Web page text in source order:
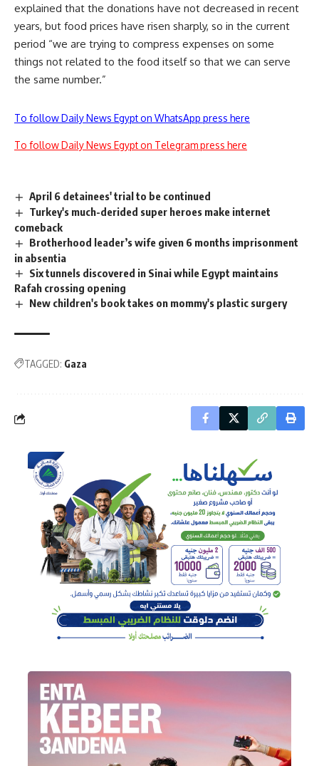
explained that the donations have not decreased in recent
years, but food prices have risen sharply, so in the current
period “we are trying to compress expenses on some
things not related to the food itself so that we can serve
the same number.”
To follow Daily News Egypt on WhatsApp press here
To follow Daily News Egypt on Telegram press here
April 6 detainees' trial to be continued
Turkey's much-derided super heroes make internet
comeback
Brotherhood leader’s wife given 6 months imprisonment
in absentia
Six tunnels discovered in Sinai while Egypt maintains
Rafah crossing opening
New children's book takes on mommy's plastic surgery
TAGGED: Gaza